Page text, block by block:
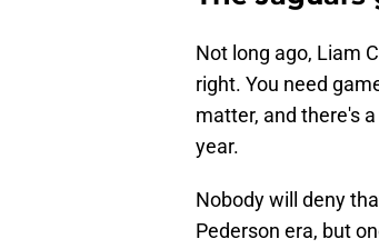
Not long ago, Liam
right. You need
matter, and there's
year.
Nobody will deny
Pederson era, but